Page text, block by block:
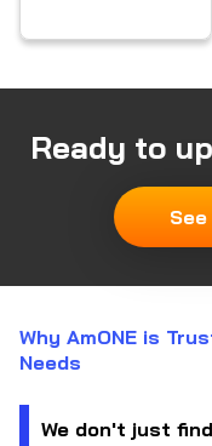
Ready to
Why AmONE is
Needs